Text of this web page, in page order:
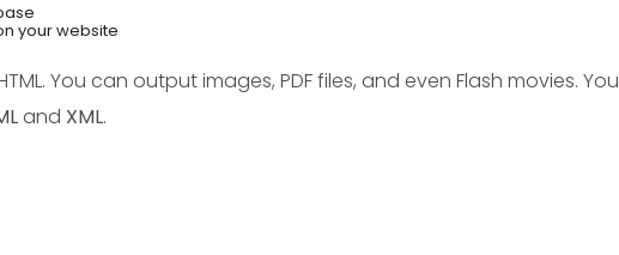
your website
You can output images, PDF files, and even Flash movies. You
and XML.